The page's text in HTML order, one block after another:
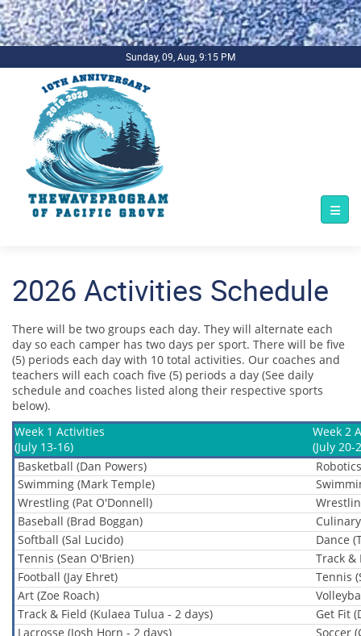
.background-imagecoverper { background-image:
url(../../../bg1.jpg) !important; background-repeat: no-repeat;
background-size: cover; }
Sunday, 09, Aug, 9:15 PM
2026 Activities Schedule
There will be two groups each day. They will alternate each
day so each camper has two days per sport. There will be five
(5) periods each day with 10 total activities. Our coaches and
teachers will each coach five (5) periods a day (See daily
schedule and coaches listed along their respective sports
below).
Week 1 Activities
(July 13-16)
Week 2
(July 20-
Basketball (Dan Powers)
Swimming (Mark Temple)
Wrestling (Pat O'Donnell)
Baseball (Brad Boggan)
Softball (Sal Lucido)
Dance
Tennis (Sean O'Brien)
Track &
Football (Jay Ehret)
Tennis
Art (Zoe Roach)
Track & Field (Kulaea Tulua - 2 days)
Get Fit
Lacrosse (Josh Horn - 2 days)
Soccer